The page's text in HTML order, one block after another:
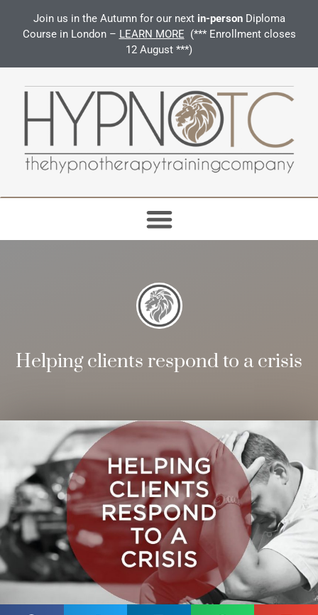
Join us in the Autumn for our next in-person Diploma
Course in London – LEARN MORE (*** Enrollment closes
12 August ***)
Helping clients respond to a crisis